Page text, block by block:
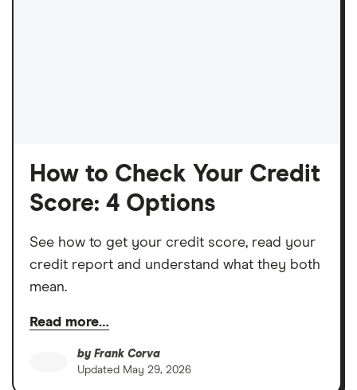
How to Check Your Credit
Score: 4 Options
See how to get your credit score, read your
credit report and understand what they both
mean.
Read more…
by Frank Corva
Updated May 29, 2026